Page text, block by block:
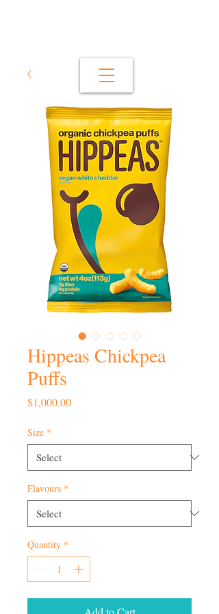
Hippeas Chickpea
Puffs
$1,000.00Price
Size *
Flavours *
Quantity *